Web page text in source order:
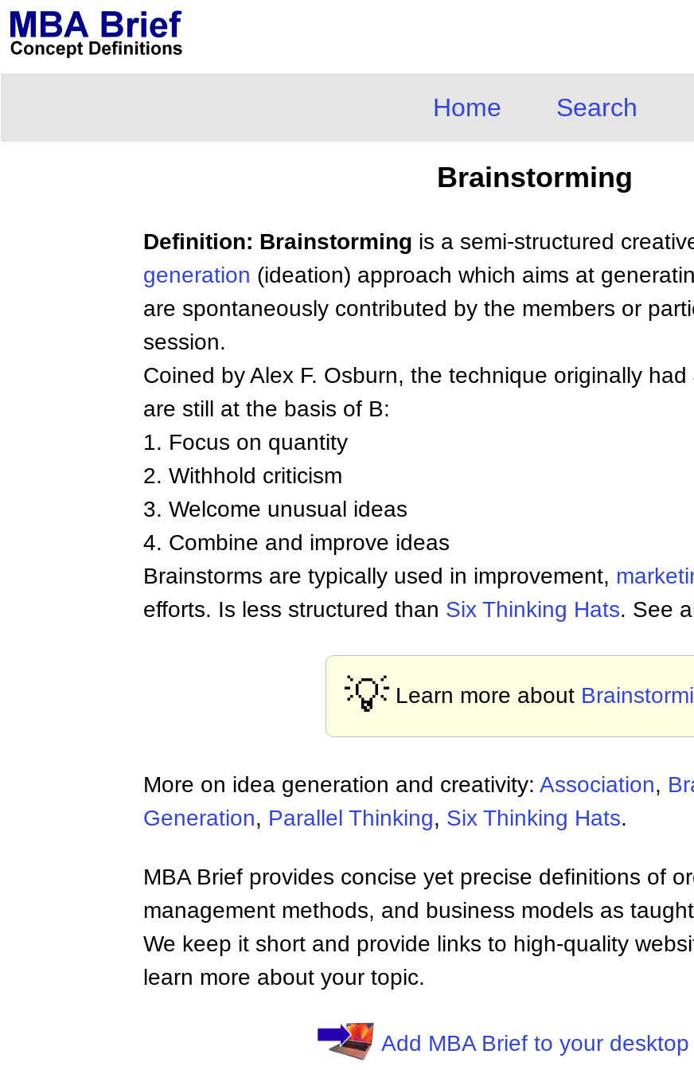
Home Search
Brainstorming
Definition: Brainstorming is a semi-structured
generation (ideation) approach which aims at
are spontaneously contributed by the members or
session.
Coined by Alex F. Osburn, the technique originally
are still at the basis of B:
1. Focus on quantity
2. Withhold criticism
3. Welcome unusual ideas
4. Combine and improve ideas
Brainstorms are typically used in improvement,
efforts. Is less structured than Six Thinking Hats. See
💡 Learn more about
More on idea generation and creativity: Association,
Generation, Parallel Thinking, Six Thinking Hats.
MBA Brief provides concise yet precise definitions of
management methods, and business models as
We keep it short and provide links to high-quality
learn more about your topic.
Add MBA Brief to your desktop